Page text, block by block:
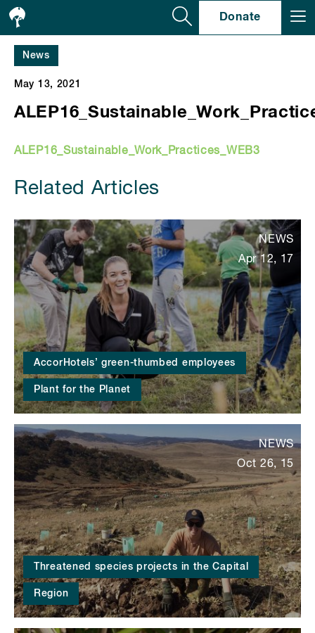
Donate
News
May 13, 2021
ALEP16_Sustainable_Work_Practices_WEB3
Related Articles
AccorHotels’ green-thumbed employees
Plant for the Planet
NEWS
Apr 12, 17
Threatened species projects in the Capital
Region
NEWS
Oct 26, 15